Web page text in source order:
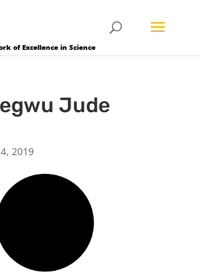
of Excellence in Science
Jude
2019